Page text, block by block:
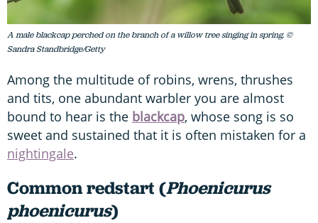
A male blackcap perched on the branch of a willow tree singing in spring. ©
Sandra Standbridge/Getty
Among the multitude of robins, wrens, thrushes
and tits, one abundant warbler you are almost
bound to hear is the blackcap, whose song is so
sweet and sustained that it is often mistaken for a
nightingale.
Common redstart (Phoenicurus
phoenicurus)